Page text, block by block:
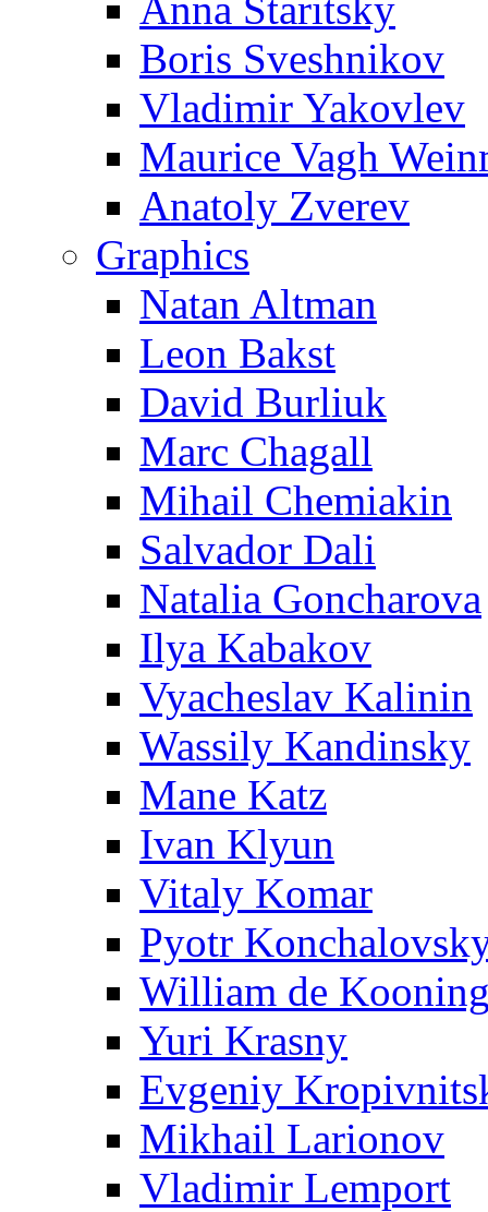
Boris Sveshnikov
Vladimir Yakovlev
Maurice Vagh
Anatoly Zverev
Graphics
Natan Altman
Leon Bakst
David Burliuk
Marc Chagall
Mihail Chemiakin
Salvador Dali
Natalia Goncharova
Ilya Kabakov
Vyacheslav Kalinin
Wassily Kandinsky
Mane Katz
Ivan Klyun
Vitaly Komar
Pyotr
William de
Yuri Krasny
Evgeniy
Mikhail Larionov
Vladimir Lemport